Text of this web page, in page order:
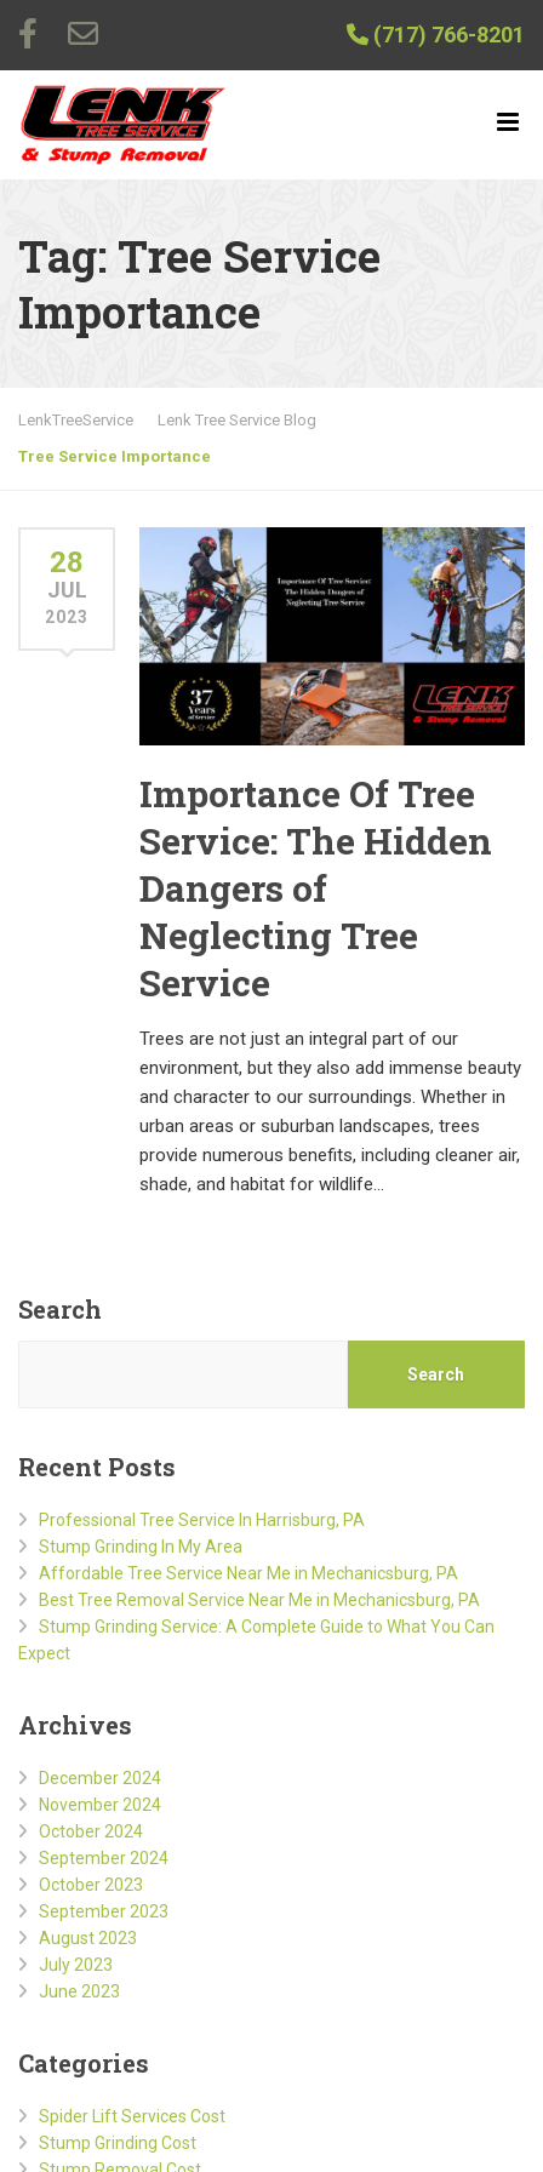
(717) 766-8201
Tag: Tree Service
Importance
LenkTreeService
Lenk Tree Service Blog
Tree Service Importance
28
JUL
2023
Importance Of Tree
Service: The Hidden
Dangers of
Neglecting Tree
Service
Trees are not just an integral part of our
environment, but they also add immense beauty
and character to our surroundings. Whether in
urban areas or suburban landscapes, trees
provide numerous benefits, including cleaner air,
shade, and habitat for wildlife…
Search
Search
Recent Posts
Professional Tree Service In Harrisburg, PA
Stump Grinding In My Area
Affordable Tree Service Near Me in Mechanicsburg, PA
Best Tree Removal Service Near Me in Mechanicsburg, PA
Stump Grinding Service: A Complete Guide to What You Can
Expect
Archives
December 2024
November 2024
October 2024
September 2024
October 2023
September 2023
August 2023
July 2023
June 2023
Categories
Spider Lift Services Cost
Stump Grinding Cost